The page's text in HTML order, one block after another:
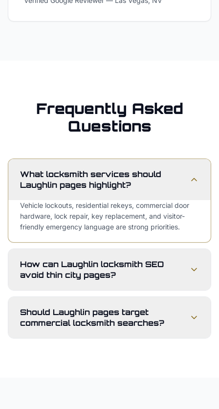
Frequently Asked
Questions
What locksmith services should
Laughlin pages highlight?
Vehicle lockouts, residential rekeys, commercial door
hardware, lock repair, key replacement, and visitor-
friendly emergency language are strong priorities.
How can Laughlin locksmith SEO
avoid thin city pages?
Should Laughlin pages target
commercial locksmith searches?